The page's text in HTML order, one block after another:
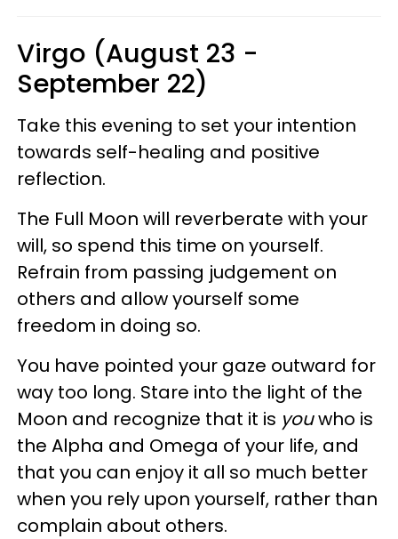
Virgo (August 23 -
September 22)
Take this evening to set your intention
towards self-healing and positive
reflection.
The Full Moon will reverberate with your
will, so spend this time on yourself.
Refrain from passing judgement on
others and allow yourself some
freedom in doing so.
You have pointed your gaze outward for
way too long. Stare into the light of the
Moon and recognize that it is youwho is
the Alpha and Omega of your life, and
that you can enjoy it all so much better
when you rely upon yourself, rather than
complain about others.